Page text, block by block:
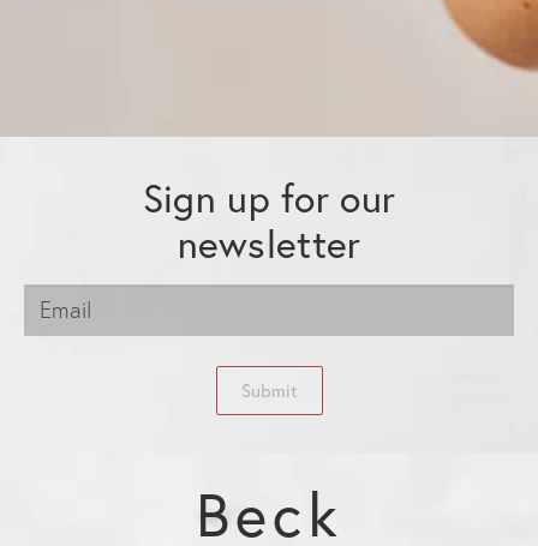
Sign up for our
newsletter
Submit
Beck